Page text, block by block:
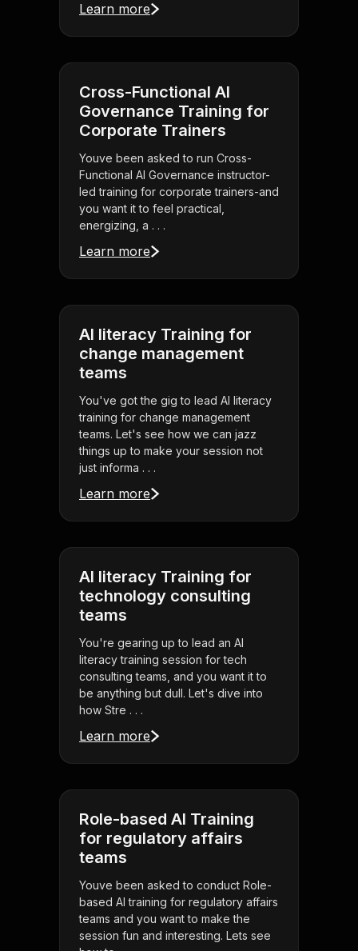
Learn more
Cross-Functional AI
Governance Training for
Corporate Trainers
Youve been asked to run Cross-
Functional AI Governance instructor-
led training for corporate trainers-and
you want it to feel practical,
energizing, a . . .
Learn more
AI literacy Training for
change management
teams
You've got the gig to lead AI literacy
training for change management
teams. Let's see how we can jazz
things up to make your session not
just informa . . .
Learn more
AI literacy Training for
technology consulting
teams
You're gearing up to lead an AI
literacy training session for tech
consulting teams, and you want it to
be anything but dull. Let's dive into
how Stre . . .
Learn more
Role-based AI Training
for regulatory affairs
teams
Youve been asked to conduct Role-
based AI training for regulatory affairs
teams and you want to make the
session fun and interesting. Lets see